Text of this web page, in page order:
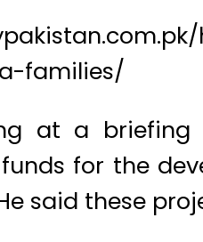
families/
at a
for the
said these